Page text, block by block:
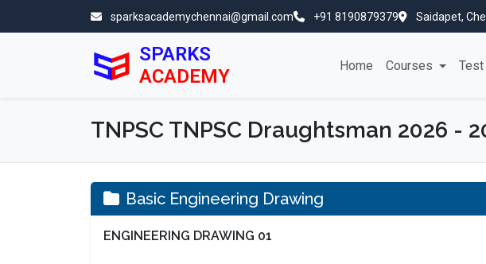
sparksacademychennai@gmail.com +91 8190879379 Saidapet,
SPARKS
ACADEMY
Home Courses
TNPSC TNPSC Draughtsman 2026 -
Basic Engineering Drawing
ENGINEERING DRAWING 01